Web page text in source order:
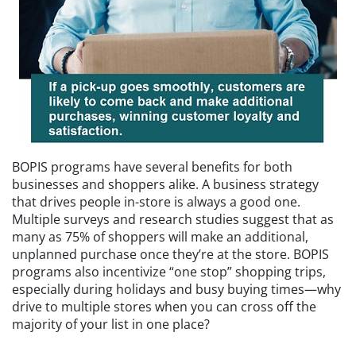
BOPIS programs have several benefits for both
businesses and shoppers alike. A business strategy
that drives people in-store is always a good one.
Multiple surveys and research studies suggest that as
many as 75% of shoppers will make an additional,
unplanned purchase once they’re at the store. BOPIS
programs also incentivize “one stop” shopping trips,
especially during holidays and busy buying times—why
drive to multiple stores when you can cross off the
majority of your list in one place?